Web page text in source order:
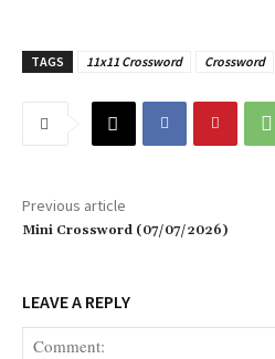
TAGS 11x11 Crossword Crossword
Previous article
Mini Crossword (07/07/2026)
LEAVE A REPLY